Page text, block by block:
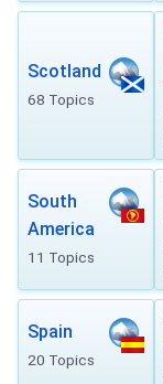
Scotland
68 Topics
South
America
11 Topics
Spain
20 Topics